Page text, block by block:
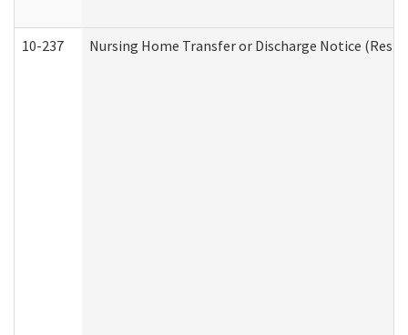
10-237 Nursing Home Transfer or Discharge Notice